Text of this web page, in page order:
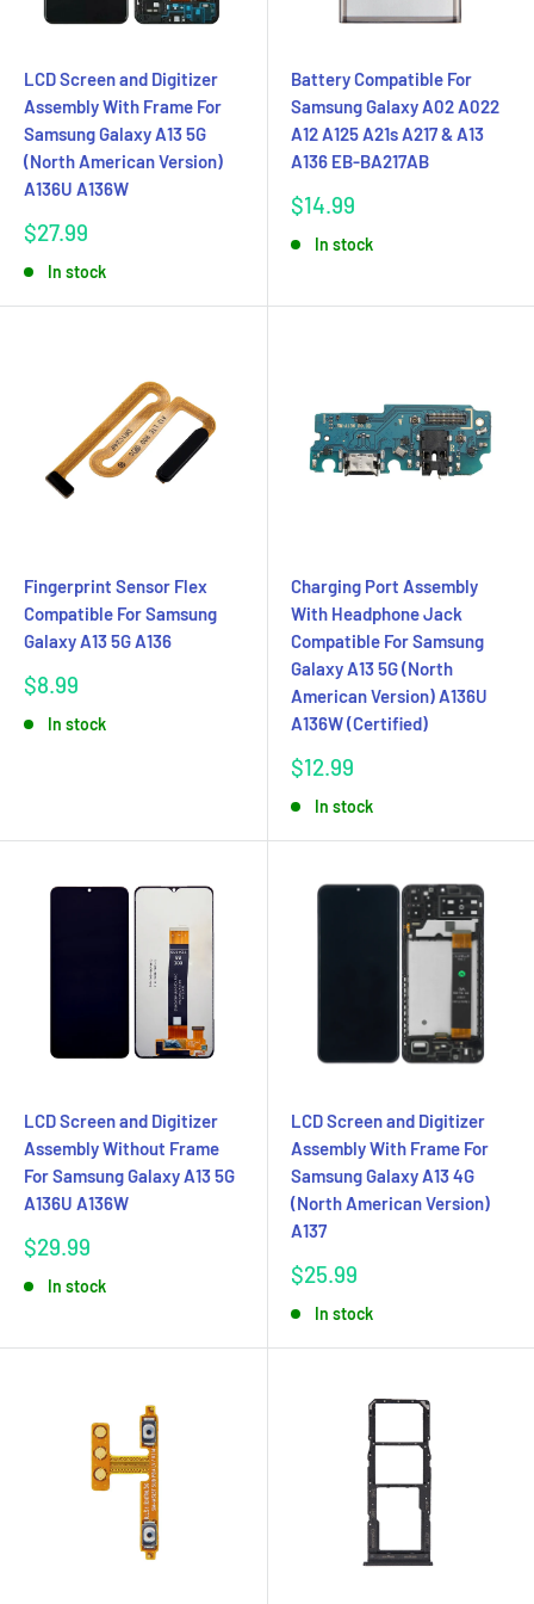
LCD Screen and Digitizer
Assembly With Frame For
Samsung Galaxy A13 5G
(North American Version)
A136U A136W
Sale
$27.99
In stock
Battery Compatible For
Samsung Galaxy A02 A022
A12 A125 A21s A217 & A13
A136 EB-BA217AB
Sale
$14.99
In stock
Fingerprint Sensor Flex
Compatible For Samsung
Galaxy A13 5G A136
Sale
$8.99
In stock
Charging Port Assembly
With Headphone Jack
Compatible For Samsung
Galaxy A13 5G (North
American Version) A136U
A136W (Certified)
Sale
$12.99
In stock
LCD Screen and Digitizer
Assembly Without Frame
For Samsung Galaxy A13 5G
A136U A136W
Sale
$29.99
In stock
LCD Screen and Digitizer
Assembly With Frame For
Samsung Galaxy A13 4G
(North American Version)
A137
Sale
$25.99
In stock